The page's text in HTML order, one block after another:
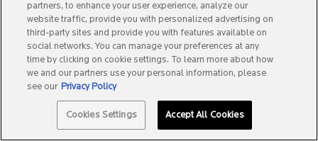
STAY IN TOUCH
Required fields are marked with an asterisk.(*)
SPOTSCAN + BEST SELLERS
partners, to enhance your user experience, analyze our
website traffic, provide you with personalized advertising on
third-party sites and provide you with features available on
social networks. You can manage your preferences at any
time by clicking on cookie settings. To learn more about how
we and our partners use your personal information, please
see our Privacy Policy
Cookies Settings Accept All Cookies